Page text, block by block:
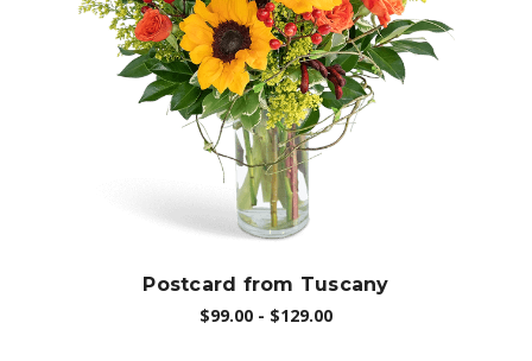
Choose Options
Postcard from Tuscany
$99.00 - $129.00